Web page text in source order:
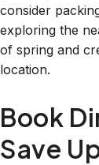
consider
exploring the
of spring and
location.
Book
Save